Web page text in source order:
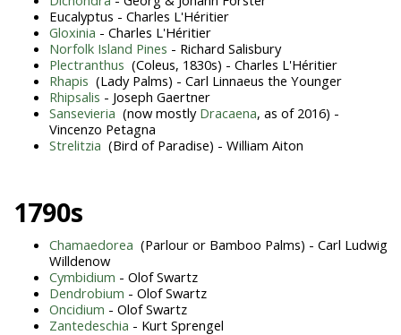
Eucalyptus - Charles L'Héritier
Gloxinia - Charles L'Héritier
Norfolk Island Pines - Richard Salisbury
Plectranthus (Coleus, 1830s) - Charles L'Héritier
Rhapis (Lady Palms) - Carl Linnaeus the Younger
Rhipsalis - Joseph Gaertner
Sansevieria (now mostly Dracaena, as of 2016) -
Vincenzo Petagna
Strelitzia (Bird of Paradise) - William Aiton
1790s
Chamaedorea (Parlour or Bamboo Palms) - Carl Ludwig
Willdenow
Cymbidium - Olof Swartz
Dendrobium - Olof Swartz
Oncidium - Olof Swartz
Zantedeschia - Kurt Sprengel